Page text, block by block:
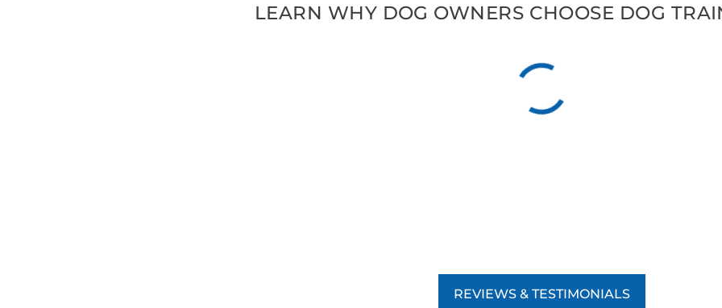
LEARN WHY DOG OWNERS CHOOSE DOG
REVIEWS & TESTIMONIALS